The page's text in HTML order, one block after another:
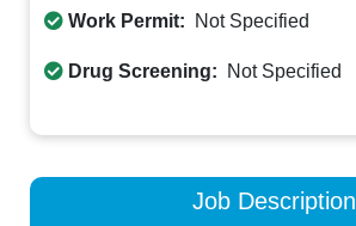
Work Permit: Not Specified
Drug Screening: Not Specified
Job Description